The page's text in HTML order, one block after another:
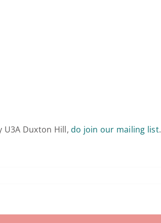
Duxton Hill, do join our mailing list.